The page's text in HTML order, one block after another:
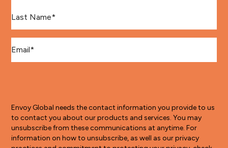
Envoy Global needs the contact information you provide to us
to contact you about our products and services. You may
unsubscribe from these communications at anytime. For
information on how to unsubscribe, as well as our privacy